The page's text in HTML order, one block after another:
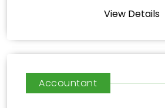
View Details
Accountant